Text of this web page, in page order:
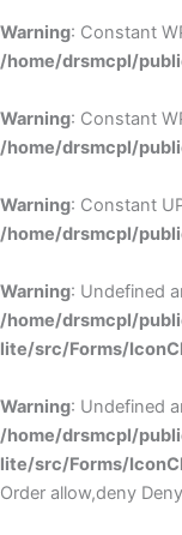
Warning: Constant
/home/drsmcpl/
Warning: Constant
/home/drsmcpl/
Warning: Constant
/home/drsmcpl/
Warning: Undefined
/home/drsmcpl/
lite/src/Forms/
Warning: Undefined
/home/drsmcpl/
lite/src/Forms/
Order allow,deny